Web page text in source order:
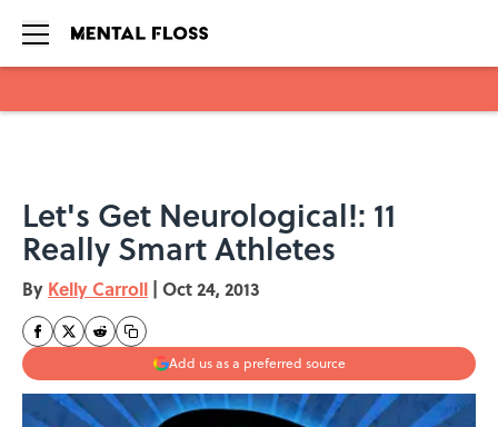
Let's Get Neurological!: 11
Really Smart Athletes
By Kelly Carroll | Oct 24, 2013
Add us as a preferred source